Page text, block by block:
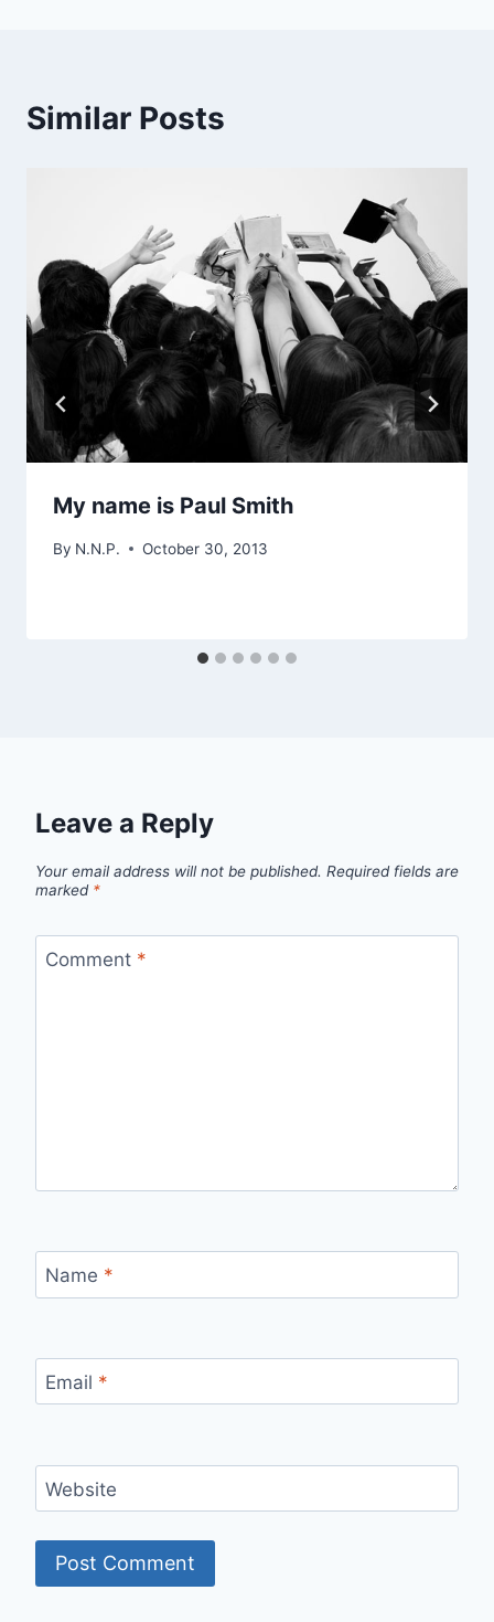
Similar Posts
My name is Paul Smith
By N.N.P. October 30, 2013
Leave a Reply
Your email address will not be published. Required fields are
marked *
Comment *
Name *
Email *
Website